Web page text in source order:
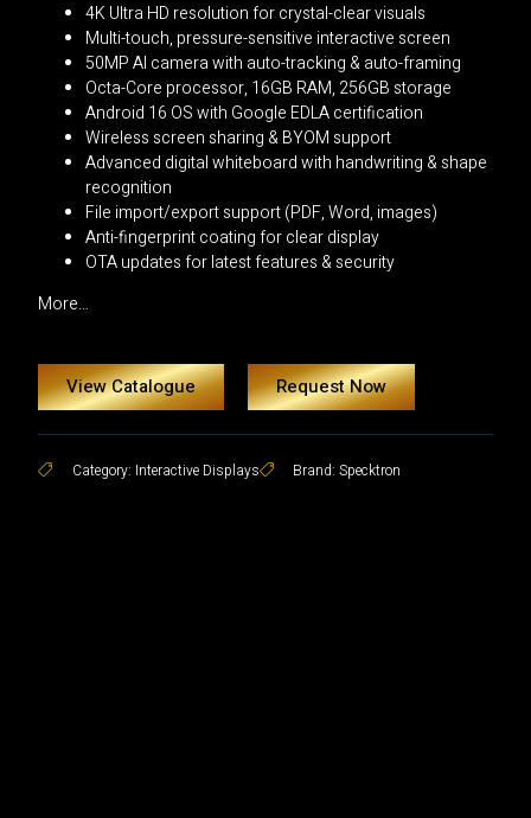
4K Ultra HD resolution for crystal-clear visuals
Multi-touch, pressure-sensitive interactive screen
50MP AI camera with auto-tracking & auto-framing
Octa-Core processor, 16GB RAM, 256GB storage
Android 16 OS with Google EDLA certification
Wireless screen sharing & BYOM support
Advanced digital whiteboard with handwriting & shape
recognition
File import/export support (PDF, Word, images)
Anti-fingerprint coating for clear display
OTA updates for latest features & security
More…
View Catalogue Request Now
Category: Interactive Displays Brand: Specktron